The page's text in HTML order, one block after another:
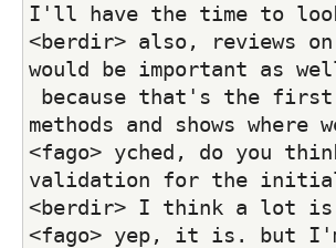
I'll have the time to
<berdir> also, reviews
would be important as
methods and shows
<fago> yched, do you
validation for the initial
<berdir> I think a lot is
<fago> yep, it is. but